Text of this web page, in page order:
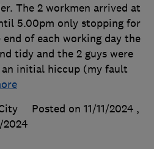
The 2 workmen arrived at
5.00pm only stopping for
of each working day the
tidy and the 2 guys were
an initial hiccup (my fault
Posted on 11/11/2024 ,
2024